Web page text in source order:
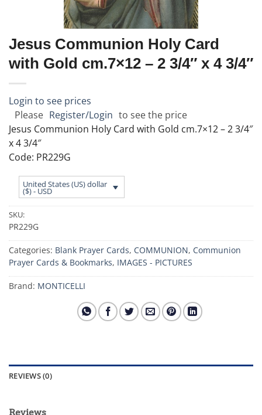
Jesus Communion Holy Card
with Gold cm.7×12 – 2 3/4″ x 4 3/4″
Login to see prices
Please Register/Login to see the price
Jesus Communion Holy Card with Gold cm.7×12 – 2 3/4″
x 4 3/4″
Code: PR229G
United States (US) dollar
($) - USD
SKU:
PR229G
Categories: Blank Prayer Cards, COMMUNION, Communion
Prayer Cards & Bookmarks, IMAGES - PICTURES
Brand: MONTICELLI
REVIEWS (0)
Reviews